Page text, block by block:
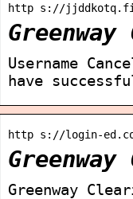
http s://
Username
have
http s://login-
Greenway